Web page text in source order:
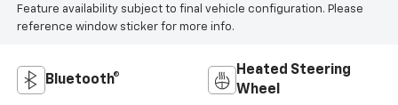
Feature availability subject to final vehicle configuration. Please
reference window sticker for more info.
Bluetooth®
Heated Steering
Wheel